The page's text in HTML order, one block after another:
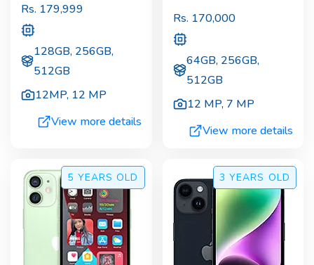
Rs. 179,999
128GB, 256GB,
512GB
12MP, 12 MP
View more details
Rs. 170,000
64GB, 256GB,
512GB
12 MP, 7 MP
View more details
5 YEARS OLD 3 YEARS OLD